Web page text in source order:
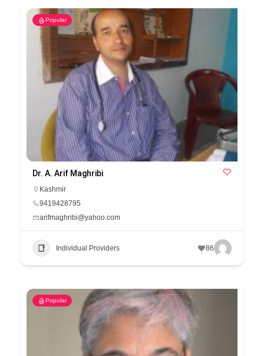
Popular
Dr. A. Arif Maghribi
Kashmir
9419428795
arifmaghribi@yahoo.com
Individual Providers 86
Popular